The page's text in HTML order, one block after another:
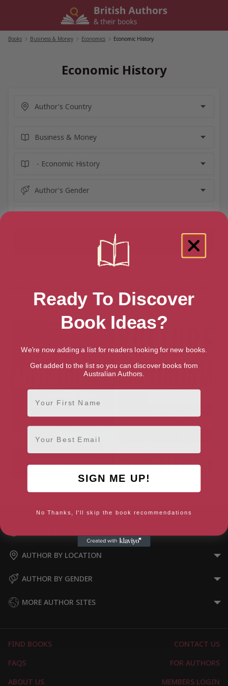
Books Business & Money Economics Economic History
Economic History
books
AUTHOR BY LOCATION
AUTHOR BY GENDER
MORE AUTHOR SITES
FIND BOOKS
CONTACT US
FAQS
FOR AUTHORS
ABOUT US
MEMBERS LOGIN
Ready To Discover
Book Ideas?
We're now adding a list for readers looking for new books.
Get added to the list so you can discover books from
Australian Authors.
First Name
Email
SIGN ME UP!
No Thanks, I'll skip the book recommendations